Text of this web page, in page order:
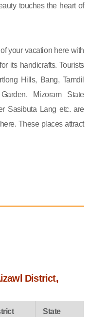
touches the heart of
your vacation here with
its handicrafts. Tourists
Hills, Bang, Tamdil
Mizoram State
Sasibuta Lang etc. are
These places attract
District,
State